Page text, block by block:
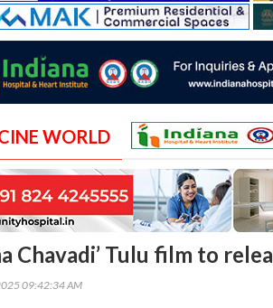
WORLD
Chavadi’ Tulu film to
09:42:34 AM